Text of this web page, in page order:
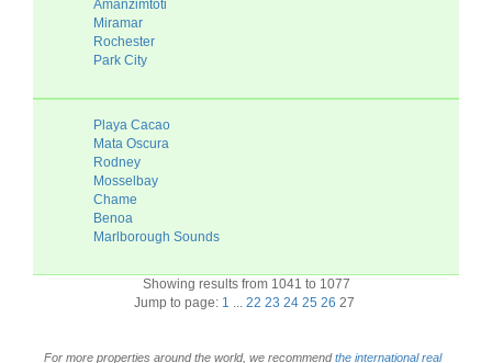
Amanzimtoti
Miramar
Rochester
Park City
Playa Cacao
Mata Oscura
Rodney
Mosselbay
Chame
Benoa
Marlborough Sounds
Showing results from 1041 to 1077
Jump to page: 1 ... 22 23 24 25 26 27
For more properties around the world, we recommendthe international real